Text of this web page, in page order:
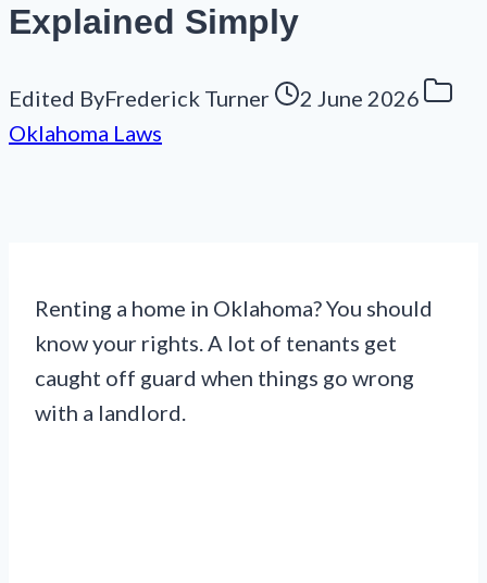
Explained Simply
Edited ByFrederick Turner
2 June 2026
Oklahoma Laws
Renting a home in Oklahoma? You should
know your rights. A lot of tenants get
caught off guard when things go wrong
with a landlord.